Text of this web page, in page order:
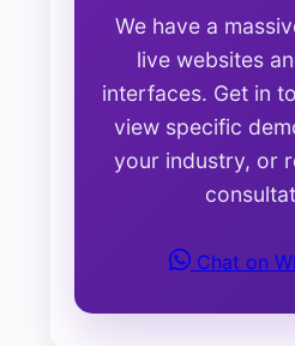
We have a
live websites
interfaces. Get in
view specific
your industry, or
Chat on